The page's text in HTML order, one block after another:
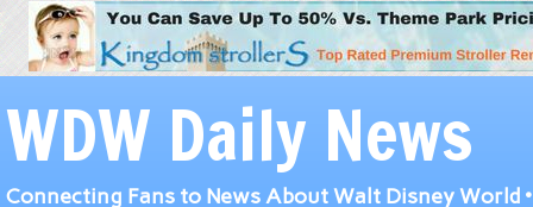
WDW Daily News
Connecting Fans to News About Walt Disney World